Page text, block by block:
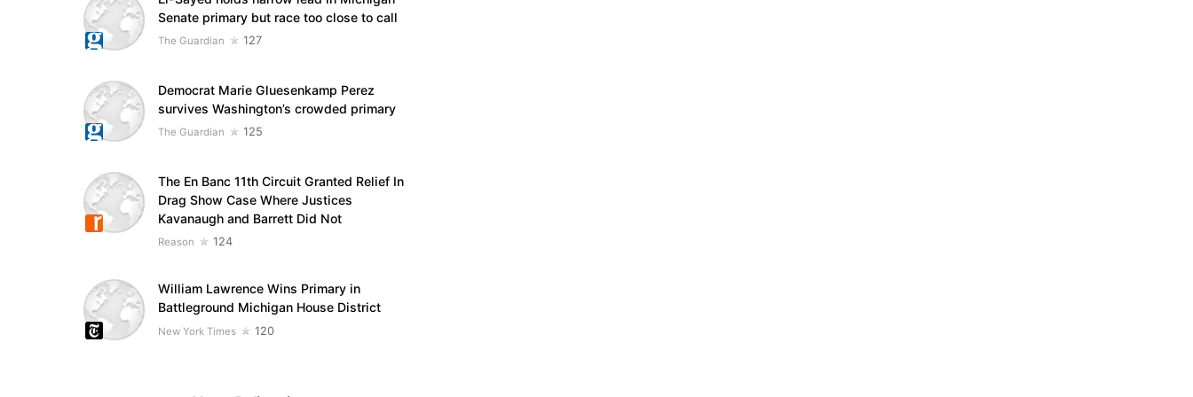
Senate primary but race too close to call
The Guardian 127
Democrat Marie Gluesenkamp Perez
survives Washington’s crowded primary
The Guardian 125
The En Banc 11th Circuit Granted Relief In
Drag Show Case Where Justices
Kavanaugh and Barrett Did Not
Reason 124
William Lawrence Wins Primary in
Battleground Michigan House District
New York Times 120